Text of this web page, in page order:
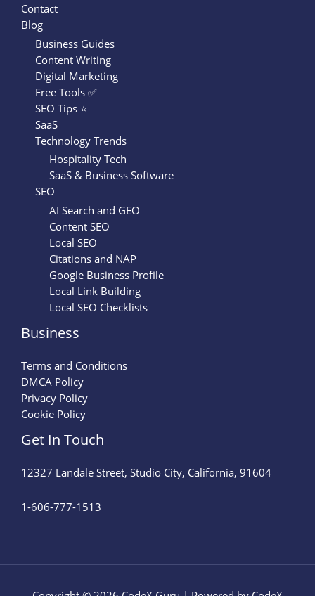
Contact
Blog
Business Guides
Content Writing
Digital Marketing
Free Tools ✅
SEO Tips ⭐
SaaS
Technology Trends
Hospitality Tech
SaaS & Business Software
SEO
AI Search and GEO
Content SEO
Local SEO
Citations and NAP
Google Business Profile
Local Link Building
Local SEO Checklists
Business
Terms and Conditions
DMCA Policy
Privacy Policy
Cookie Policy
Get In Touch
12327 Landale Street, Studio City, California, 91604
1-606-777-1513